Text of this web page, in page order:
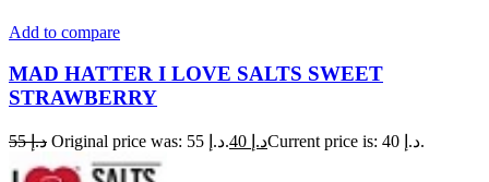
Add to compare
MAD HATTER I LOVE SALTS SWEET
STRAWBERRY
د.إ55 Original price was: د.إ 55. د.إ Current price is: د.إ 40.